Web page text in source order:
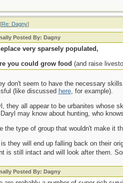
[Re: Dagny]
Posted By: Dagny
very sparsely populated,
you could grow food (and raise
don't seem to have the necessary
(like discussed here, for example).
they all appear to be urbanites whose
may know about hunting, who
the type of group that wouldn't make it
they will end up falling back on their
is still intact and will look after them.
Posted By: Dagny